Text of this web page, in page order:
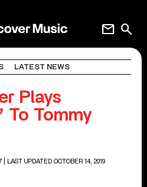
search
mail
LATEST NEWS
Plays
To Tommy
| LAST UPDATED OCTOBER 14, 2019